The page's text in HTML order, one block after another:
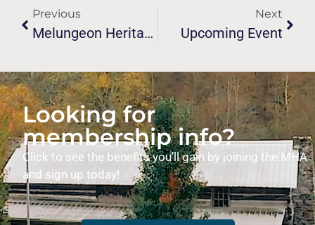
Previous
Melungeon Heritage Association’s 29th Union/conference
Next
Upcoming Event
Looking for
membership info?
Click to see the benefits you’ll gain by joining the MHA
and sign up today!